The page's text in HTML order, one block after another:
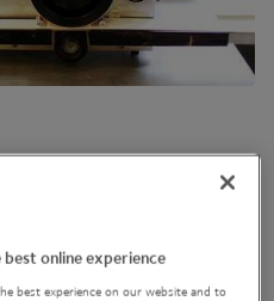
online experience
best experience on our website and to